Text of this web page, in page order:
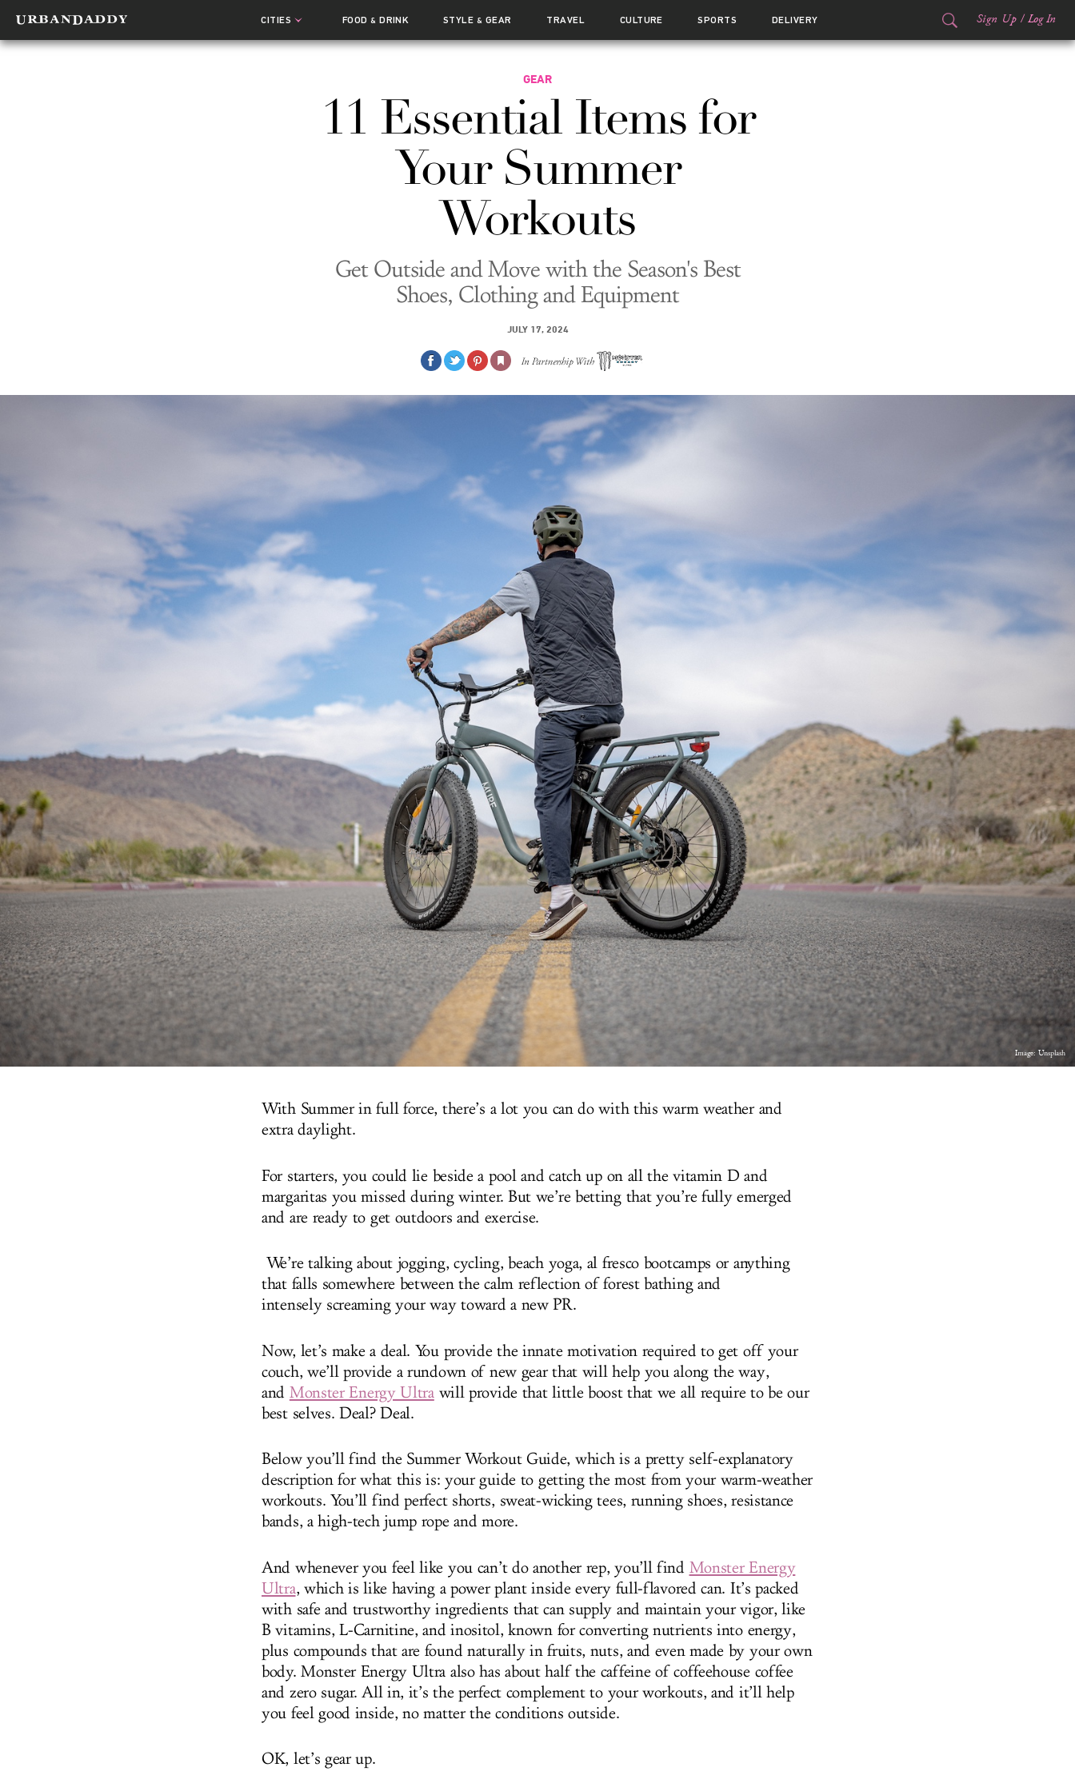
CITIES FOOD& DRINK STYLE & GEAR TRAVEL CULTURE SPORTS DELIVERY Sign Up / Log In
GEAR
11 Essential Items for
Your Summer
Workouts
Get Outside and Move with the Season's Best
Shoes, Clothing and Equipment
JULY 17, 2024
Image: Unsplash
With Summer in full force, there’s a lot you can do with this warm weather and
extra daylight.
For starters, you could lie beside a pool and catch up on all the vitamin D and
margaritas you missed during winter. But we’re betting that you’re fully emerged
and are ready to get outdoors and exercise.
We’re talking about jogging, cycling, beach yoga, al fresco bootcamps or anything
that falls somewhere between the calm reflection of forest bathing and
intensely screaming your way toward a new PR.
Now, let’s make a deal. You provide the innate motivation required to get off your
couch, we’ll provide a rundown of new gear that will help you along the way,
and Monster Energy Ultrawill provide that little boost that we all require to be our
best selves. Deal? Deal.
Below you’ll find the Summer Workout Guide, which is a pretty self-explanatory
description for what this is: your guide to getting the most from your warm-weather
workouts. You’ll find perfect shorts, sweat-wicking tees, running shoes, resistance
bands, a high-tech jump rope and more.
And whenever you feel like you can’t do another rep, you’ll find Monster Energy
Ultra, which is like having a power plant inside every full-flavored can. It’s packed
with safe and trustworthy ingredients that can supply and maintain your vigor, like
B vitamins, L-Carnitine, and inositol, known for converting nutrients into energy,
plus compounds that are found naturally in fruits, nuts, and even made by your own
body. Monster Energy Ultra also has about half the caffeine of coffeehouse coffee
and zero sugar. All in, it’s the perfect complement to your workouts, and it’ll help
you feel good inside, no matter the conditions outside.
OK, let’s gear up.